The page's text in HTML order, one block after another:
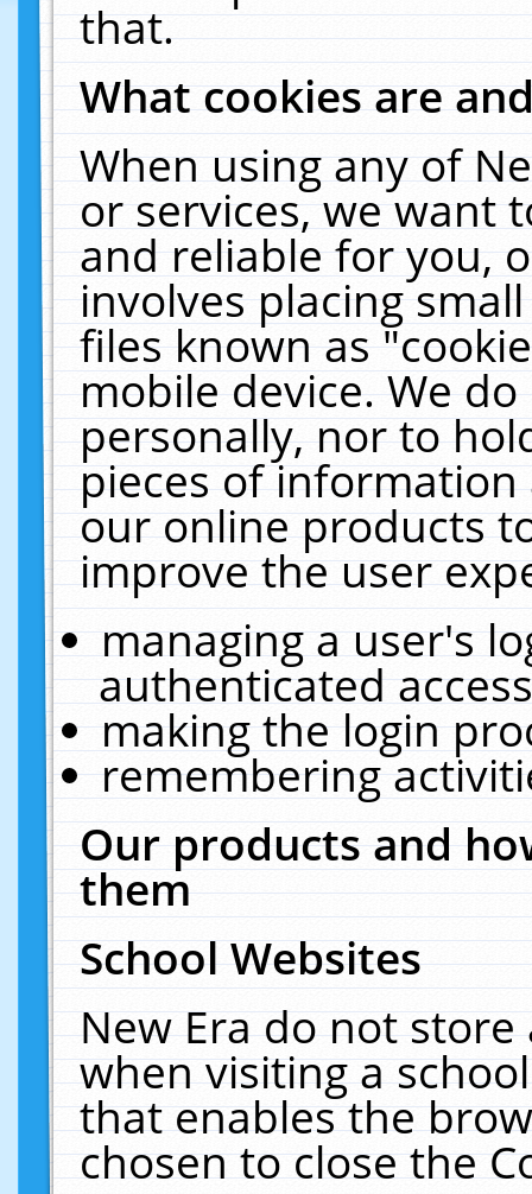
that.
What cookies are
When using any of
or services, we want
and reliable for you,
involves placing
files known as
mobile device. We
personally, nor to
pieces of
our online products
improve the user
managing a user's
authenticated
making the login
remembering
Our products and
them
School Websites
New Era do not
when visiting a
that enables the
chosen to close the